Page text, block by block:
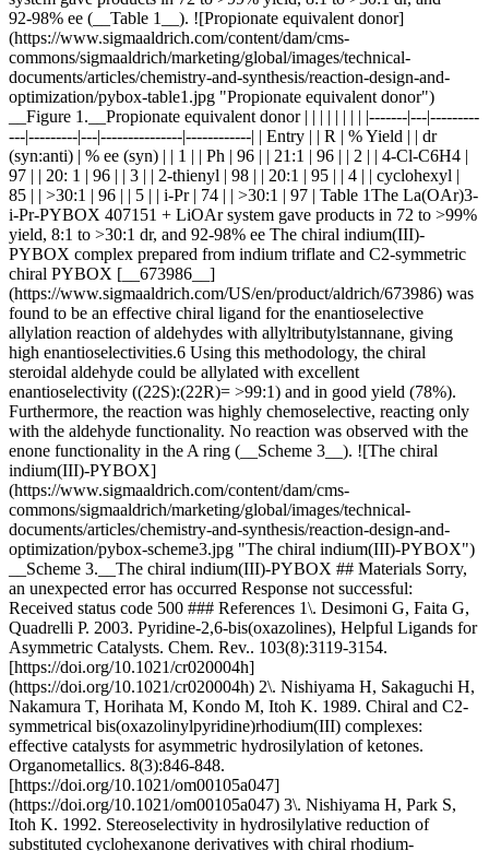
92‑98% ee (__Table 1__). ![Propionate equivalent donor]
(https://www.sigmaaldrich.com/content/dam/cms-
commons/sigmaaldrich/marketing/global/images/technical-
documents/articles/chemistry-and-synthesis/reaction-design-and-
optimization/pybox-table1.jpg "Propionate equivalent donor")
__Figure 1.__Propionate equivalent donor | | | | | | | | |-------|---|---------
---|---------|---|---------------|------------| | Entry | | R | % Yield | | dr
(syn:anti) | % ee (syn) | | 1 | | Ph | 96 | | 21:1 | 96 | | 2 | | 4-Cl-C6H4 |
97 | | 20: 1 | 96 | | 3 | | 2-thienyl | 98 | | 20:1 | 95 | | 4 | | cyclohexyl |
85 | | >30:1 | 96 | | 5 | | i-Pr | 74 | | >30:1 | 97 | Table 1The La(OAr)3-
i-Pr-PYBOX 407151 + LiOAr system gave products in 72 to >99%
yield, 8:1 to >30:1 dr, and 92‑98% ee The chiral indium(III)-
PYBOX complex prepared from indium triflate and C2-symmetric
chiral PYBOX [__673986__]
(https://www.sigmaaldrich.com/US/en/product/aldrich/673986) was
found to be an effective chiral ligand for the enantioselective
allylation reaction of aldehydes with allyltributylstannane, giving
high enantioselectivities.6 Using this methodology, the chiral
steroidal aldehyde could be allylated with excellent
enantioselectivity ((22S):(22R)= >99:1) and in good yield (78%).
Furthermore, the reaction was highly chemoselective, reacting only
with the aldehyde functionality. No reaction was observed with the
enone functionality in the A ring (__Scheme 3__). ![The chiral
indium(III)-PYBOX]
(https://www.sigmaaldrich.com/content/dam/cms-
commons/sigmaaldrich/marketing/global/images/technical-
documents/articles/chemistry-and-synthesis/reaction-design-and-
optimization/pybox-scheme3.jpg "The chiral indium(III)-PYBOX")
__Scheme 3.__The chiral indium(III)-PYBOX ## Materials Sorry,
an unexpected error has occurred Response not successful:
Received status code 500 ### References 1\. Desimoni G, Faita G,
Quadrelli P. 2003. Pyridine-2,6-bis(oxazolines), Helpful Ligands for
Asymmetric Catalysts. Chem. Rev.. 103(8):3119-3154.
[https://doi.org/10.1021/cr020004h]
(https://doi.org/10.1021/cr020004h) 2\. Nishiyama H, Sakaguchi H,
Nakamura T, Horihata M, Kondo M, Itoh K. 1989. Chiral and C2-
symmetrical bis(oxazolinylpyridine)rhodium(III) complexes:
effective catalysts for asymmetric hydrosilylation of ketones.
Organometallics. 8(3):846-848.
[https://doi.org/10.1021/om00105a047]
(https://doi.org/10.1021/om00105a047) 3\. Nishiyama H, Park S,
Itoh K. 1992. Stereoselectivity in hydrosilylative reduction of
substituted cyclohexanone derivatives with chiral rhodium-